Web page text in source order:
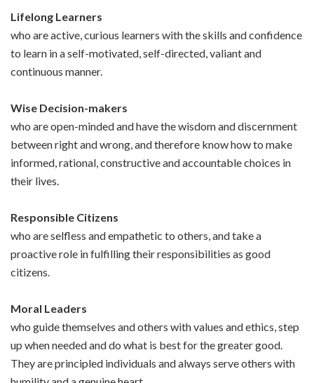
Lifelong Learners
who are active, curious learners with the skills and confidence
to learn in a self-motivated, self-directed, valiant and
continuous manner.
Wise Decision-makers
who are open-minded and have the wisdom and discernment
between right and wrong, and therefore know how to make
informed, rational, constructive and accountable choices in
their lives.
Responsible Citizens
who are selfless and empathetic to others, and take a
proactive role in fulfilling their responsibilities as good
citizens.
Moral Leaders
who guide themselves and others with values and ethics, step
up when needed and do what is best for the greater good.
They are principled individuals and always serve others with